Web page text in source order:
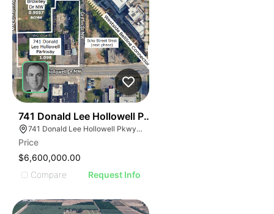
741 Donald Lee Hollowell Pkwy Nw
741 Donald Lee Hollowell Pkwy NW, Atlanta, GA 30318
Price
$6,600,000.00
Compare
Request Info